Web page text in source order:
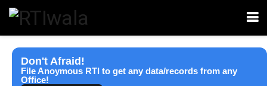
Don't Afraid!
File Anoymous RTI to get any data/records from any
Office!